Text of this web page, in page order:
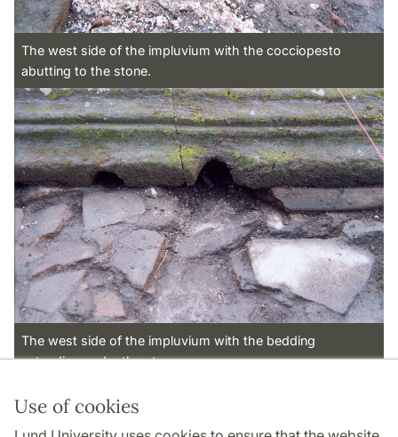
Use of cookies
The west side of the impluvium with the cocciopesto
abutting to the stone.
The west side of the impluvium with the bedding
extending under the stones.
Page Manager: | 2022-10-28